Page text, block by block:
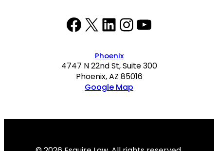
Facebook
Twitter
LinkedIn
Instagram
YouTube
Phoenix
4747 N 22nd St, Suite 300
Phoenix, AZ 85016
Google Map